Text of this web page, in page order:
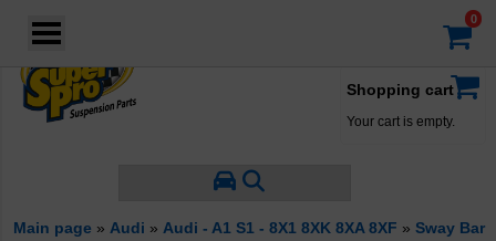
Shopping cart
Your cart is empty.
Main page » Audi » Audi - A1 S1 - 8X1 8XK 8XA 8XF » Sway Bar